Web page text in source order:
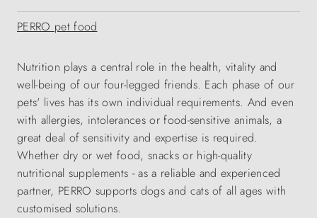
PERRO pet food
Nutrition plays a central role in the health, vitality and
well-being of our four-legged friends. Each phase of our
pets' lives has its own individual requirements. And even
with allergies, intolerances or food-sensitive animals, a
great deal of sensitivity and expertise is required.
Whether dry or wet food, snacks or high-quality
nutritional supplements - as a reliable and experienced
partner, PERRO supports dogs and cats of all ages with
customised solutions.